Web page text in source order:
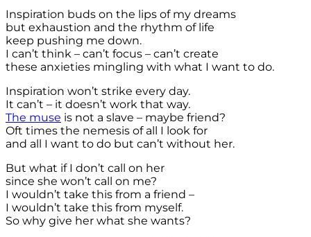
Inspiration buds on the lips of my dreams
but exhaustion and the rhythm of life
keep pushing me down.
I can’t think – can’t focus – can’t create
these anxieties mingling with what I want to do.
Inspiration won’t strike every day.
It can’t – it doesn’t work that way.
The muse is not a slave – maybe friend?
Oft times the nemesis of all I look for
and all I want to do but can’t without her.
But what if I don’t call on her
since she won’t call on me?
I wouldn’t take this from a friend –
I wouldn’t take this from myself.
So why give her what she wants?